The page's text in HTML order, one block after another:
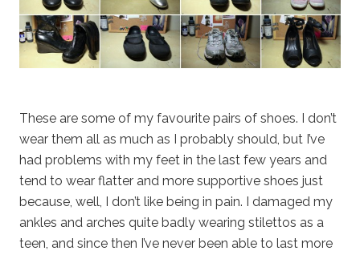
These are some of my favourite pairs of shoes. I don’t
wear them all as much as I probably should, but I’ve
had problems with my feet in the last few years and
tend to wear flatter and more supportive shoes just
because, well, I don’t like being in pain. I damaged my
ankles and arches quite badly wearing stilettos as a
teen, and since then I’ve never been able to last more